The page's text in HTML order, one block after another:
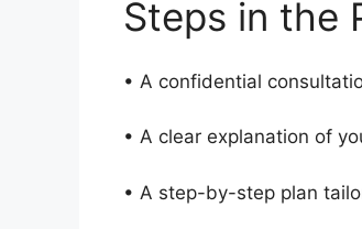
Steps in the
• A confidential
• A clear explanation of
• A step-by-step plan